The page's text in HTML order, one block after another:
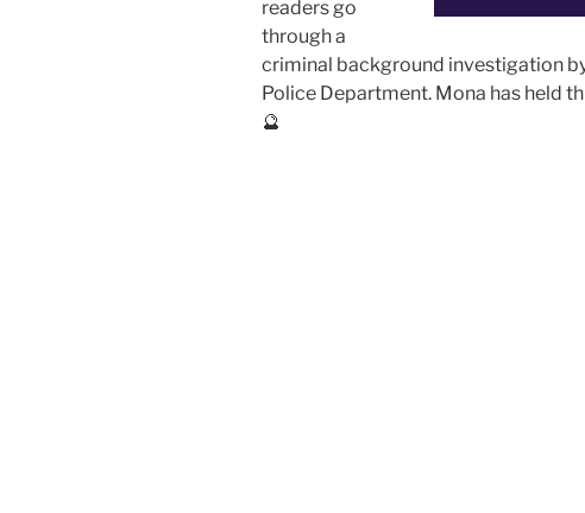
readers go
through a
criminal background investigation
Police Department. Mona has held
🔮